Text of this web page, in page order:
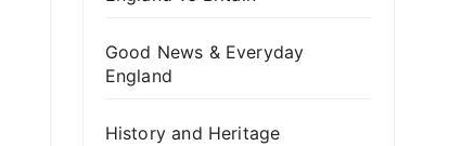
Good News & Everyday
England
History and Heritage